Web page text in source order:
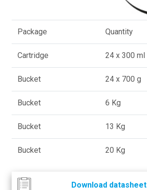
Package Quantity
Cartridge 24 x 300 ml
Bucket 24 x 700 g
Bucket 6 Kg
Bucket 13 Kg
Bucket 20 Kg
Download datasheet